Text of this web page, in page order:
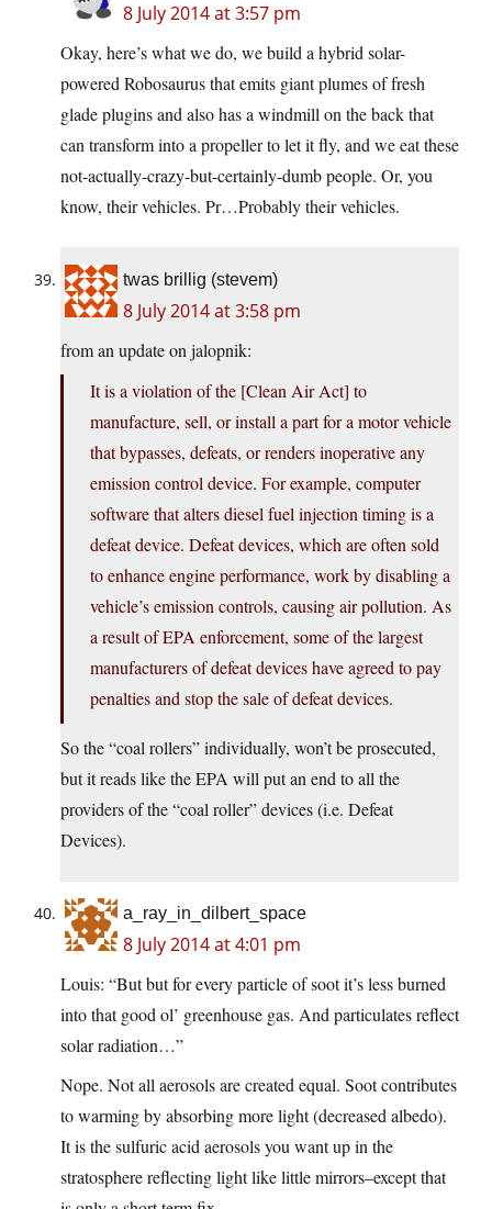
8 July 2014 at 3:57 pm
Okay, here’s what we do, we build a hybrid solar-
powered Robosaurus that emits giant plumes of fresh
glade plugins and also has a windmill on the back that
can transform into a propeller to let it fly, and we eat these
not-actually-crazy-but-certainly-dumb people. Or, you
know, their vehicles. Pr…Probably their vehicles.
twas brillig (stevem)
8 July 2014 at 3:58 pm
from an update on jalopnik:
It is a violation of the [Clean Air Act] to
manufacture, sell, or install a part for a motor vehicle
that bypasses, defeats, or renders inoperative any
emission control device. For example, computer
software that alters diesel fuel injection timing is a
defeat device. Defeat devices, which are often sold
to enhance engine performance, work by disabling a
vehicle’s emission controls, causing air pollution. As
a result of EPA enforcement, some of the largest
manufacturers of defeat devices have agreed to pay
penalties and stop the sale of defeat devices.
So the “coal rollers” individually, won’t be prosecuted,
but it reads like the EPA will put an end to all the
providers of the “coal roller” devices (i.e. Defeat
Devices).
a_ray_in_dilbert_space
8 July 2014 at 4:01 pm
Louis: “But but for every particle of soot it’s less burned
into that good ol’ greenhouse gas. And particulates reflect
solar radiation…”
Nope. Not all aerosols are created equal. Soot contributes
to warming by absorbing more light (decreased albedo).
It is the sulfuric acid aerosols you want up in the
stratosphere reflecting light like little mirrors–except that